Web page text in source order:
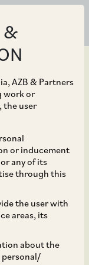
&
AZB & Partners
work or
the user
or inducement
any of its
through this
the user with
areas, its
about the